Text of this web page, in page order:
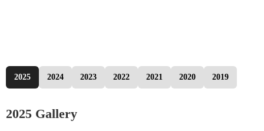
2025 2024 2023 2022 2021 2020 2019
2025 Gallery